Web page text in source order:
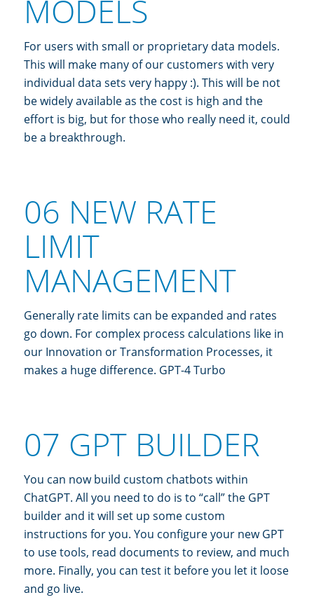
MODELS
For users with small or proprietary data models.
This will make many of our customers with very
individual data sets very happy :). This will be not
be widely available as the cost is high and the
effort is big, but for those who really need it, could
be a breakthrough.
06 NEW RATE
LIMIT
MANAGEMENT
Generally rate limits can be expanded and rates
go down. For complex process calculations like in
our Innovation or Transformation Processes, it
makes a huge difference. GPT-4 Turbo
07 GPT BUILDER
You can now build custom chatbots within
ChatGPT. All you need to do is to “call” the GPT
builder and it will set up some custom
instructions for you. You configure your new GPT
to use tools, read documents to review, and much
more. Finally, you can test it before you let it loose
and go live.